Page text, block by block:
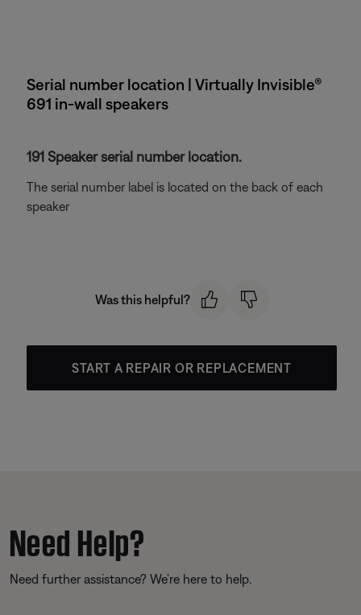
Serial number location | Virtually Invisible®
691 in-wall speakers
191 Speaker serial number location.
The serial number label is located on the back of each
speaker
Was this helpful?
START A REPAIR OR REPLACEMENT
Need Help?
Need further assistance? We’re here to help.